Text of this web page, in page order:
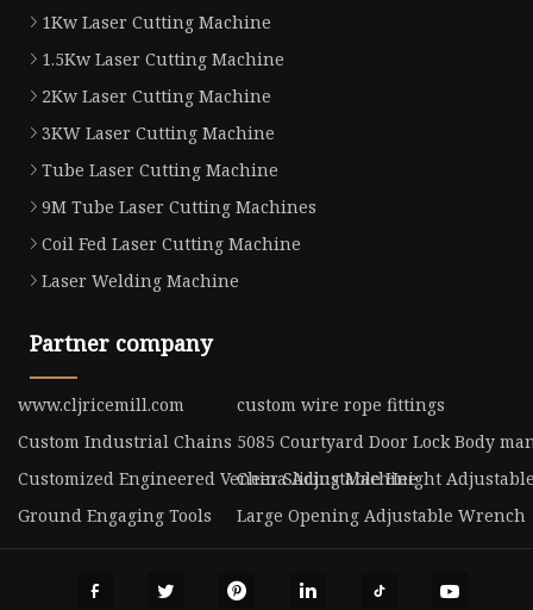
1Kw Laser Cutting Machine
1.5Kw Laser Cutting Machine
2Kw Laser Cutting Machine
3KW Laser Cutting Machine
Tube Laser Cutting Machine
9M Tube Laser Cutting Machines
Coil Fed Laser Cutting Machine
Laser Welding Machine
Partner company
www.cljricemill.com
custom wire rope fittings
Custom Industrial Chains 5085 Courtyard Door Lock Body
Customized Engineered Veneer Slicing Machine
China Adjustable Height
Ground Engaging Tools
Large Opening Adjustable Wrench